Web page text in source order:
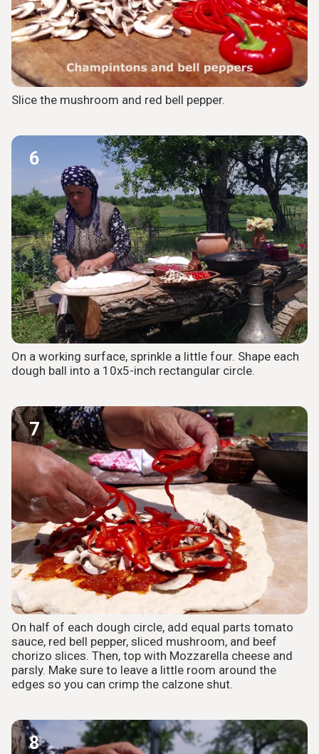
Slice the mushroom and red bell pepper.
6
On a working surface, sprinkle a little four. Shape each
dough ball into a 10x5-inch rectangular circle.
7
On half of each dough circle, add equal parts tomato
sauce, red bell pepper, sliced mushroom, and beef
chorizo slices. Then, top with Mozzarella cheese and
parsly. Make sure to leave a little room around the
edges so you can crimp the calzone shut.
8